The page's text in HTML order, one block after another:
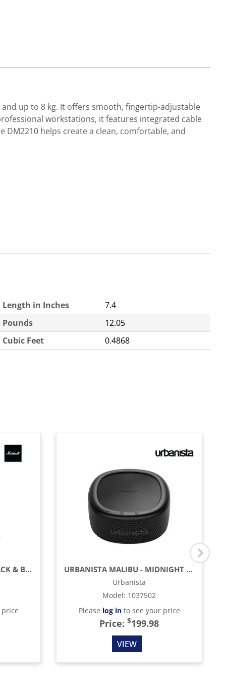
up to 8 kg. It offers smooth, fingertip-adjustable
workstations, it features integrated cable
helps create a clean, comfortable, and
Length in Inches
7.4
Pounds
12.05
Cubic Feet
0.4868
MARSHALL WILLEN II - BLACK & BRASS URBANISTA MALIBU - MIDNIGHT BLACK
Urbanista
Model: 1037502
Please log into see your price
Price: $199.98
VIEW